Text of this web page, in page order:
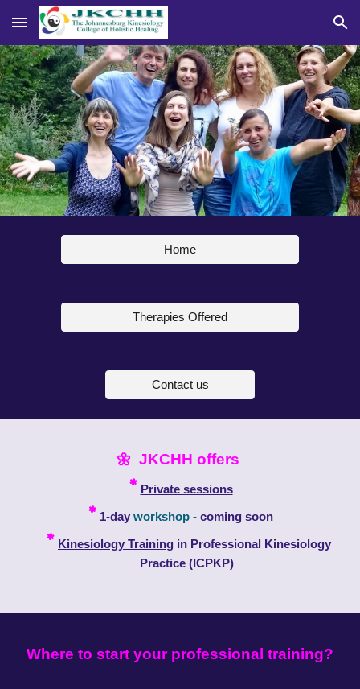
Skip to main content Skip to navigation
Home
Therapies Offered
Contact us
🌼 JKCHH offers
* Private sessions
* 1-day workshop - coming soon
* Kinesiology Training in Professional Kinesiology
Practice (ICPKP)
Where to start your professional training?